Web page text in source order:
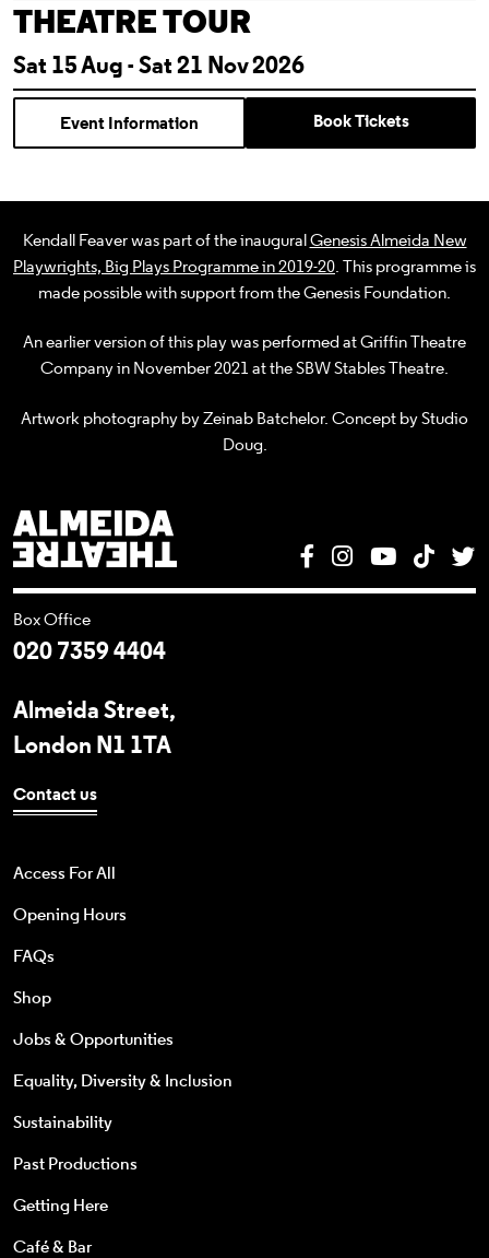
THEATRE TOUR
Sat 15 Aug - Sat 21 Nov 2026
Event Information Book Tickets
Kendall Feaver was part of the inauguralGenesis Almeida New
Playwrights, Big Plays Programme in 2019-20. This programme is
made possible with support from the Genesis Foundation.
An earlier version of this play was performed at Griffin Theatre
Company in November 2021 at the SBW Stables Theatre.
Artwork photography by Zeinab Batchelor. Concept by Studio
Doug.
Facebook
InstagramYouTube
Tik
Box Office
020 7359 4404
Almeida Street,
London N1 1TA
Contact us
Access For All
Opening Hours
FAQs
Shop
Jobs & Opportunities
Equality, Diversity & Inclusion
Sustainability
Past Productions
Getting Here
Café & Bar